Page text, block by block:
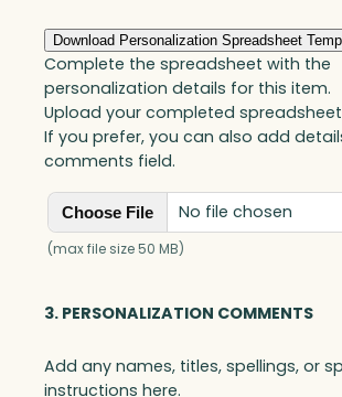
Download Personalization Spreadsheet
Complete the spreadsheet with the
personalization details for this item.
Upload your completed
If you prefer, you can also add
comments field.
Choose File No file chosen
(max file size 50 MB)
3. PERSONALIZATION COMMENTS
Add any names, titles, spellings, or
instructions here.